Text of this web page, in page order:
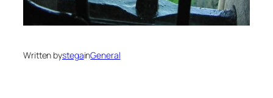
Written bystegainGeneral